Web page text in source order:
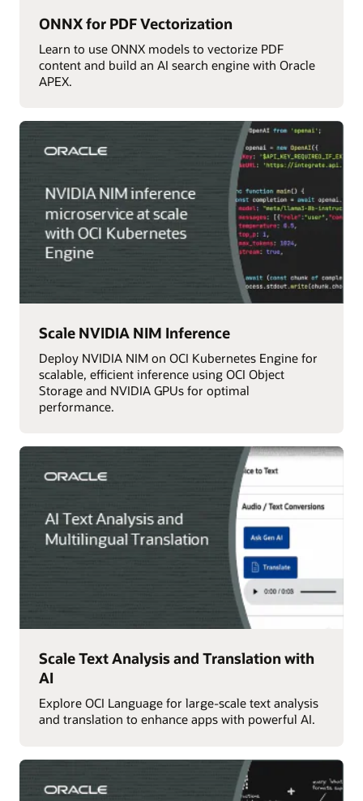
ONNX for PDF Vectorization
Learn to use ONNX models to vectorize PDF
content and build an AI search engine with Oracle
APEX.
Scale NVIDIA NIM Inference
Deploy NVIDIA NIM on OCI Kubernetes Engine for
scalable, efficient inference using OCI Object
Storage and NVIDIA GPUs for optimal
performance.
Scale Text Analysis and Translation with
AI
Explore OCI Language for large-scale text analysis
and translation to enhance apps with powerful AI.